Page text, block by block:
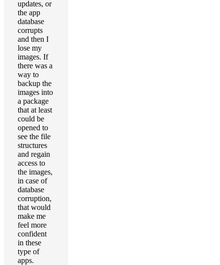
updates, or
the app
database
corrupts
and then I
lose my
images. If
there was a
way to
backup the
images into
a package
that at least
could be
opened to
see the file
structures
and regain
access to
the images,
in case of
database
corruption,
that would
make me
feel more
confident
in these
type of
apps.